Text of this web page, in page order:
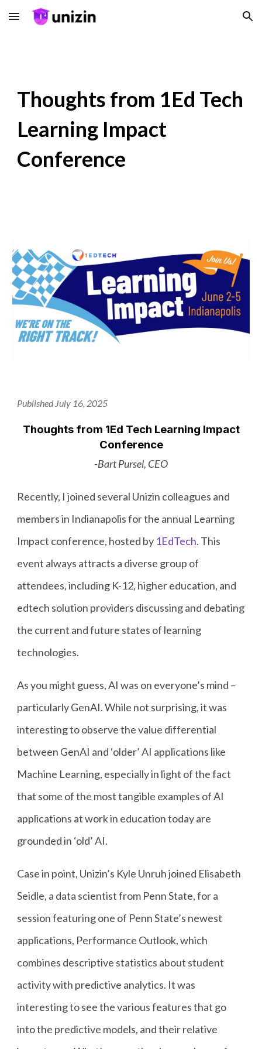
Skip to main content Skip to navigation
Thoughts from 1Ed Tech
Learning Impact
Conference
Published July 16, 2025
Thoughts from 1Ed Tech Learning Impact
Conference
-Bart Pursel, CEO
Recently, I joined several Unizin colleagues and
members in Indianapolis for the annual Learning
Impact conference, hosted by 1EdTech. This
event always attracts a diverse group of
attendees, including K-12, higher education, and
edtech solution providers discussing and debating
the current and future states of learning
technologies.
As you might guess, AI was on everyone’s mind –
particularly GenAI. While not surprising, it was
interesting to observe the value differential
between GenAI and ‘older’ AI applications like
Machine Learning, especially in light of the fact
that some of the most tangible examples of AI
applications at work in education today are
grounded in ‘old’ AI.
Case in point, Unizin’s Kyle Unruh joined Elisabeth
Seidle, a data scientist from Penn State, for a
session featuring one of Penn State’s newest
applications, Performance Outlook, which
combines descriptive statistics about student
activity with predictive analytics. It was
interesting to see the various features that go
into the predictive models, and their relative